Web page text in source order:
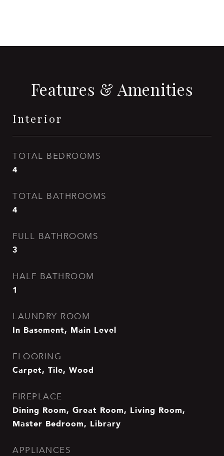
Features & Amenities
Interior
TOTAL BEDROOMS
4
TOTAL BATHROOMS
4
FULL BATHROOMS
3
HALF BATHROOM
1
LAUNDRY ROOM
In Basement, Main Level
FLOORING
Carpet, Tile, Wood
FIREPLACE
Dining Room, Great Room, Living Room,
Master Bedroom, Library
APPLIANCES